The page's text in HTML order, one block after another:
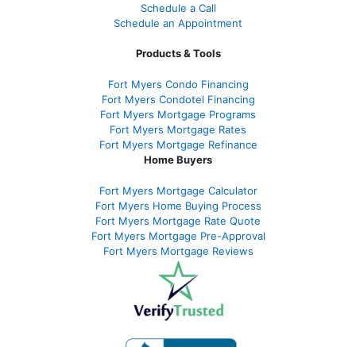
Schedule a Call
Schedule an Appointment
Products & Tools
Fort Myers Condo Financing
Fort Myers Condotel Financing
Fort Myers Mortgage Programs
Fort Myers Mortgage Rates
Fort Myers Mortgage Refinance
Home Buyers
Fort Myers Mortgage Calculator
Fort Myers Home Buying Process
Fort Myers Mortgage Rate Quote
Fort Myers Mortgage Pre-Approval
Fort Myers Mortgage Reviews